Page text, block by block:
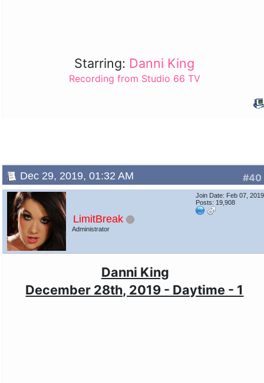
Starring: Danni King
Recording from Studio 66 TV
#40
Dec 29, 2019, 01:32 AM
LimitBreak
Administrator
Join Date: Feb 07, 2019
Posts: 19,908
Danni King
December 28th, 2019 - Daytime - 1